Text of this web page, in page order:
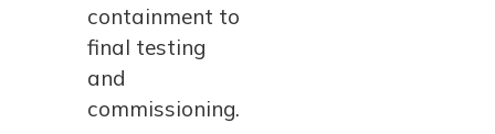
containment to
final testing
and
commissioning.